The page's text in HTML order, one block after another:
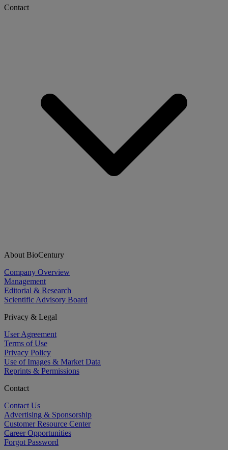
Contact
About BioCentury
Company Overview
Management
Editorial & Research
Scientific Advisory Board
Privacy & Legal
User Agreement
Terms of Use
Privacy Policy
Use of Images & Market Data
Reprints & Permissions
Contact
Contact Us
Advertising & Sponsorship
Customer Resource Center
Career Opportunities
Forgot Password